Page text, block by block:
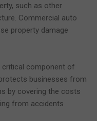
such as other
Commercial auto
property damage
critical component of
businesses from
by covering the costs
from accidents